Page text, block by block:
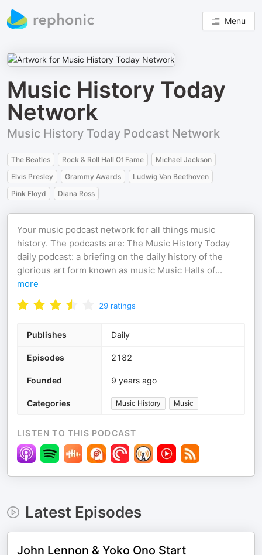
Menu
Music History Today
Network
Music History Today Podcast Network
The Beatles Rock & Roll Hall Of Fame
Michael Jackson
Elvis Presley
Grammy Awards
Ludwig Van Beethoven
Pink Floyd
Diana Ross
Your music podcast network for all things music
history. The podcasts are: The Music History Today
daily podcast: a briefing on the daily history of the
glorious art form known as music Music Halls of...
more
29 ratings
Publishes Daily
Episodes 2182
Founded 9 years ago
Categories Music History Music
LISTEN TO THIS PODCAST
Latest Episodes
John Lennon & Yoko Ono Start